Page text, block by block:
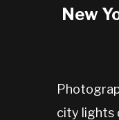
New
city lights